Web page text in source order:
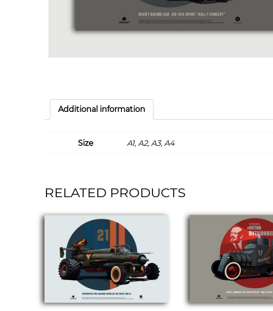
Additional information
Size A1, A2, A3, A4
RELATED PRODUCTS